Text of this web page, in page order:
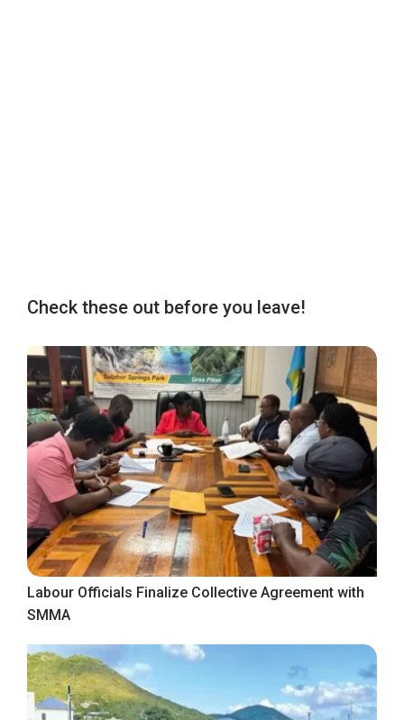
Check these out before you leave!
Labour Officials Finalize Collective Agreement with
SMMA